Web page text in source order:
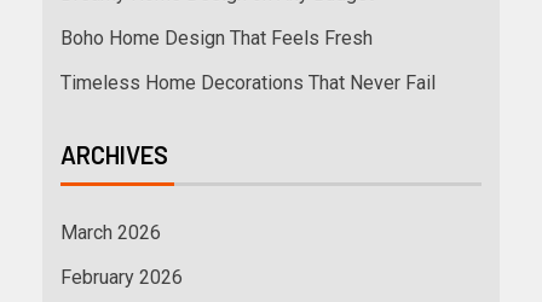
Boho Home Design That Feels Fresh
Timeless Home Decorations That Never Fail
ARCHIVES
March 2026
February 2026